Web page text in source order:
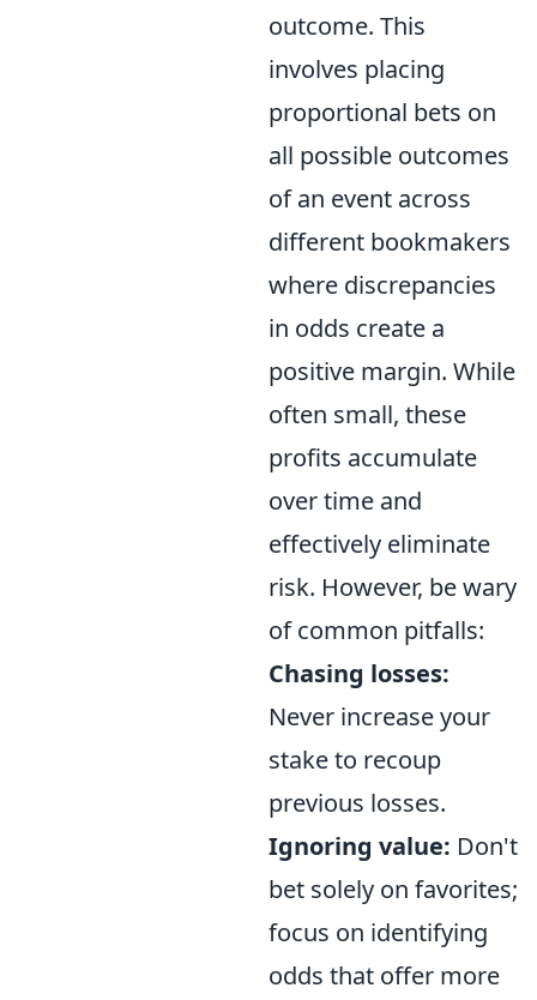
outcome. This
involves placing
proportional bets on
all possible outcomes
of an event across
different bookmakers
where discrepancies
in odds create a
positive margin. While
often small, these
profits accumulate
over time and
effectively eliminate
risk. However, be wary
of common pitfalls:
Chasing losses:
Never increase your
stake to recoup
previous losses.
Ignoring value: Don't
bet solely on favorites;
focus on identifying
odds that offer more